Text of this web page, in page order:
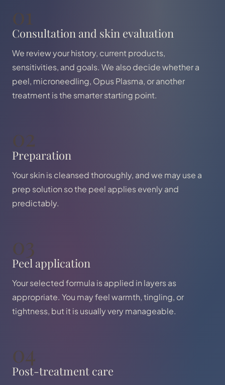
01
Consultation and skin evaluation
We review your history, current products,
sensitivities, and goals. We also decide whether a
peel, microneedling, Opus Plasma, or another
treatment is the smarter starting point.
02
Preparation
Your skin is cleansed thoroughly, and we may use a
prep solution so the peel applies evenly and
predictably.
03
Peel application
Your selected formula is applied in layers as
appropriate. You may feel warmth, tingling, or
tightness, but it is usually very manageable.
04
Post-treatment care